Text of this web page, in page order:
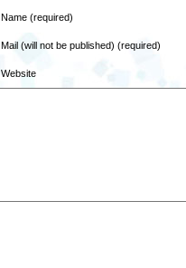
Name (required)
Mail (will not be published) (required)
Website